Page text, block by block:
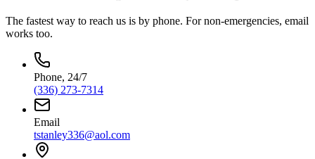
The fastest way to reach us is by phone. For non-emergencies, email
works too.
Phone, 24/7
(336) 273-7314
Email
tstanley336@aol.com